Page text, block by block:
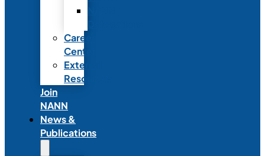
Career
Center
External
Resources
Join
NANN
News &
Publications